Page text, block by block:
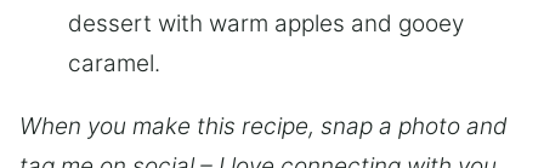
dessert with warm apples and gooey
caramel.
When you make this recipe, snap a photo and